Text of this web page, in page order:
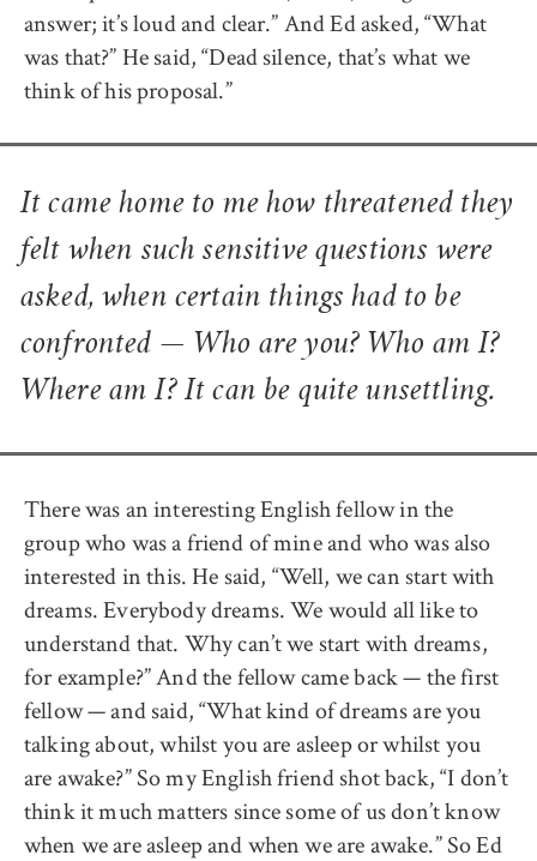
answer; it’s loud and clear.” And Ed asked, “What
was that?” He said, “Dead silence, that’s what we
think of his proposal.”
It came home to me how threatened they
felt when such sensitive questions were
asked, when certain things had to be
confronted — Who are you? Who am I?
Where am I? It can be quite unsettling.
There was an interesting English fellow in the
group who was a friend of mine and who was also
interested in this. He said, “Well, we can start with
dreams. Everybody dreams. We would all like to
understand that. Why can’t we start with dreams,
for example?” And the fellow came back — the first
fellow — and said, “What kind of dreams are you
talking about, whilst you are asleep or whilst you
are awake?” So my English friend shot back, “I don’t
think it much matters since some of us don’t know
when we are asleep and when we are awake.” So Ed